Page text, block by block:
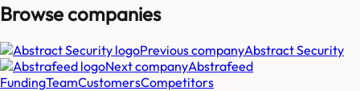
Browse companies
Previous companyAbstract Security
Next companyAbstrafeed
FundingTeamCustomersCompetitors